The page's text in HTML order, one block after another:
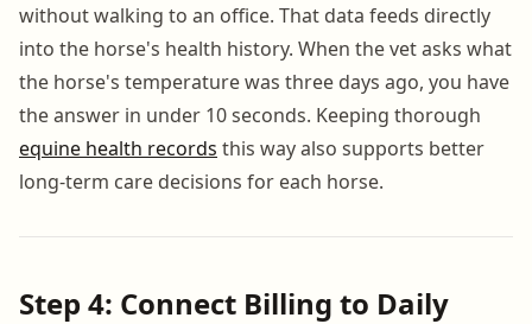
without walking to an office. That data feeds directly
into the horse's health history. When the vet asks what
the horse's temperature was three days ago, you have
the answer in under 10 seconds. Keeping thorough
equine health records this way also supports better
long-term care decisions for each horse.
Step 4: Connect Billing to Daily